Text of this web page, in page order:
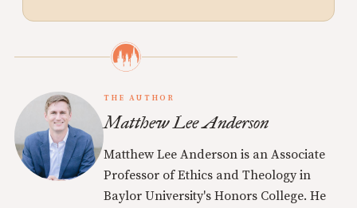
THE AUTHOR
Matthew Lee Anderson
Matthew Lee Anderson is an Associate
Professor of Ethics and Theology in
Baylor University's Honors College. He